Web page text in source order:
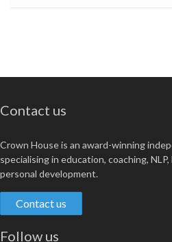
Contact us
Crown House is an award-winning
specialising in education, coaching,
personal development.
Contact us
Follow us